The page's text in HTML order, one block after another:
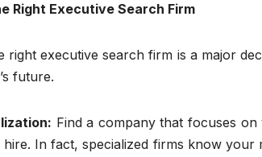
Right Executive Search Firm
right executive search firm is a major
future.
Find a company that focuses
hire. In fact, specialized firms know